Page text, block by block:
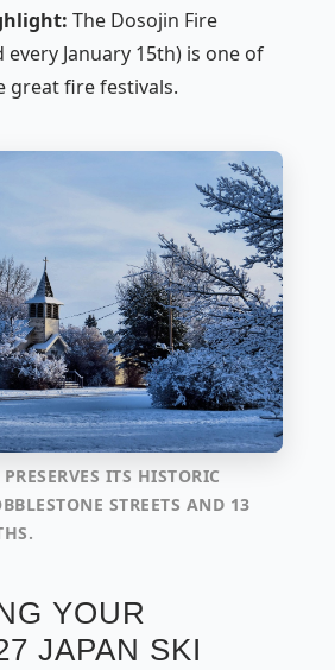
The Dosojin Fire
every January 15th) is one of
great fire festivals.
ITS HISTORIC
STREETS AND 13
YOUR
JAPAN SKI